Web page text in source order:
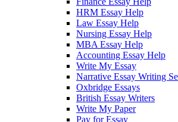
HRM Essay Help
Law Essay Help
Nursing Essay Help
MBA Essay Help
Accounting Essay Help
Write My Essay
Narrative Essay Writing
Oxbridge Essays
British Essay Writers
Write My Paper
Pay for Essay